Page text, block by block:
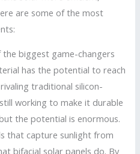
are some of the most
the biggest game-changers
has the potential to reach
traditional silicon-
working to make it durable
the potential is enormous.
that capture sunlight from
bifacial solar panels do. By